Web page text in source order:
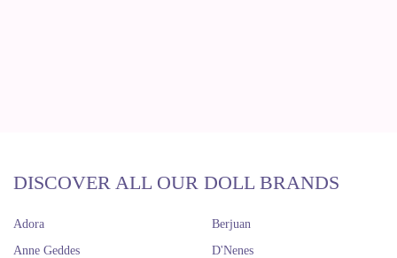
DISCOVER ALL OUR DOLL BRANDS
Adora
Anne Geddes
Berjuan
D'Nenes